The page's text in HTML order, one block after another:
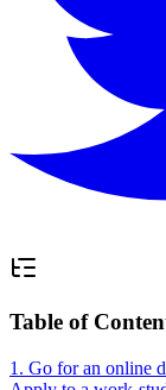
Table of
1. Go for an online